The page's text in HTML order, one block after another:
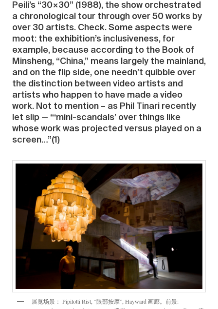
Peili’s “30×30” (1988), the show orchestrated
a chronological tour through over 50 works by
over 30 artists. Check. Some aspects were
moot: the exhibition’s inclusiveness, for
example, because according to the Book of
Minsheng, “China,” means largely the mainland,
and on the flip side, one needn’t quibble over
the distinction between video artists and
artists who happen to have made a video
work. Not to mention – as Phil Tinari recently
let slip — “‘mini-scandals’ over things like
whose work was projected versus played on a
screen…”(1)
展览场景： Pipilotti Rist, “眼部按摩”, Hayward 画廊。前景: